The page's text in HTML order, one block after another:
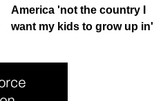
America 'not the country I
want my kids to grow up in'